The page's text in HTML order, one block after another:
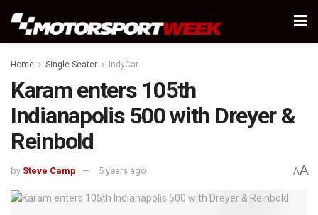
Home Single Seater IndyCar
Karam enters 105th
Indianapolis 500 with Dreyer &
Reinbold
by Steve Camp 5 years ago AA